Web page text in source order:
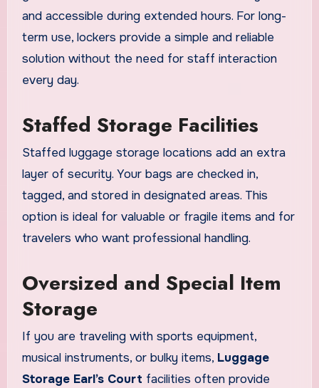
and accessible during extended hours. For long-
term use, lockers provide a simple and reliable
solution without the need for staff interaction
every day.
Staffed Storage Facilities
Staffed luggage storage locations add an extra
layer of security. Your bags are checked in,
tagged, and stored in designated areas. This
option is ideal for valuable or fragile items and for
travelers who want professional handling.
Oversized and Special Item
Storage
If you are traveling with sports equipment,
musical instruments, or bulky items, Luggage
Storage Earl’s Court facilities often provide